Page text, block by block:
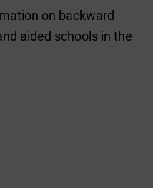
on backward
aided schools in the